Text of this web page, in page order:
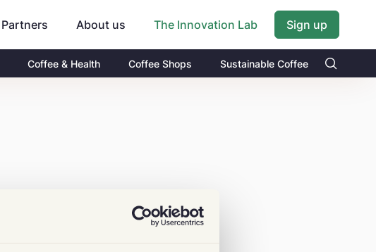
Partners About us The Innovation Lab Sign up
Coffee & Health Coffee Shops Sustainable Coffee